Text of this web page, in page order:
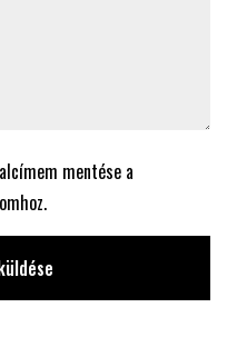
mentése a